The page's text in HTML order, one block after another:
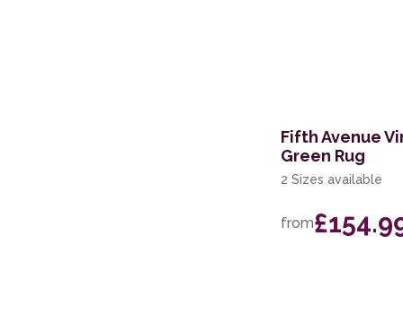
Fifth Avenue
Green Rug
2 Sizes available
from